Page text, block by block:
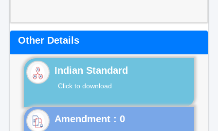
Other Details
Indian Standard
Click to download